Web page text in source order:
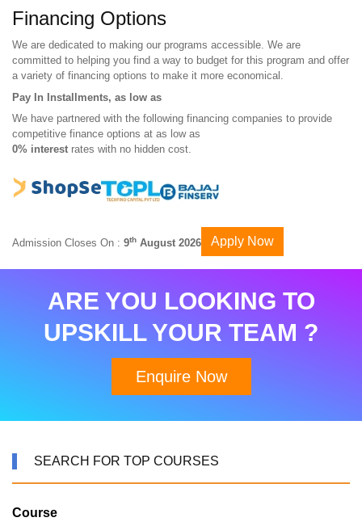
Financing Options
We are dedicated to making our programs accessible. We are
committed to helping you find a way to budget for this program and offer
a variety of financing options to make it more economical.
Pay In Installments, as low as
We have partnered with the following financing companies to provide
competitive finance options at as low as
0% interest rates with no hidden cost.
Admission Closes On : 9th August 2026 Apply Now
ARE YOU LOOKING TO
UPSKILL YOUR TEAM ?
Enquire Now
SEARCH FOR TOP COURSES
Course